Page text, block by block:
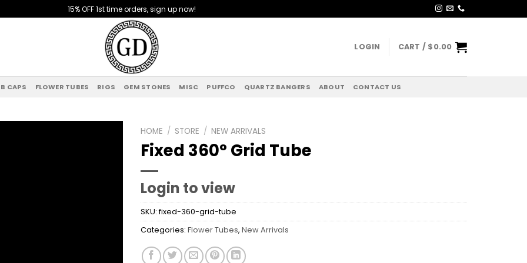
15% OFF 1st time orders, sign up now!
LOGIN CART / $0.00
CAPS FLOWER TUBES RIGS GEM STONES MISC PUFFCO QUARTZ BANGERS ABOUT CONTACT US
HOME / STORE / NEW ARRIVALS
Fixed 360° Grid Tube
Login to view
SKU:fixed-360-grid-tube
Categories: Flower Tubes, New Arrivals